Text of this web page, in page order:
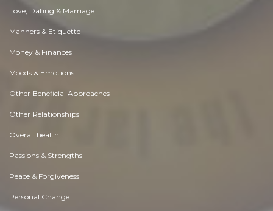
Love, Dating & Marriage
Manners & Etiquette
Money & Finances
Moods & Emotions
Other Beneficial Approaches
Other Relationships
Overall health
Passions & Strengths
Peace & Forgiveness
Personal Change